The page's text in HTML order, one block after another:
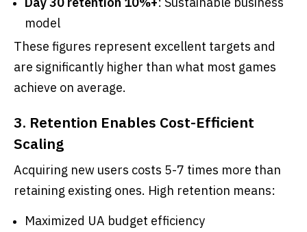
model
These figures represent excellent targets and
are significantly higher than what most games
achieve on average.
3. Retention Enables Cost-Efficient
Scaling
Acquiring new users costs 5-7 times more than
retaining existing ones. High retention means:
Maximized UA budget efficiency